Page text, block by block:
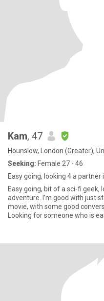
Kam, 47
Hounslow, London (Greater),
Seeking: Female 27 - 46
Easy going, looking 4 a partner
Easy going, bit of a sci-fi geek, love travelling ,always up for an
adventure. I'm good with just staying in and watching a good
movie, with some good
Looking for someone who is